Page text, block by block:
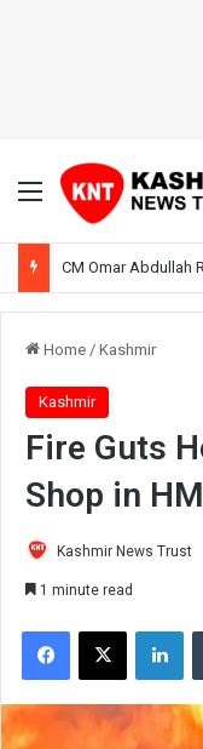
Menu
Home / Kashmir
Kashmir
Fire Guts
Shop in
Kashmir News Trust
1 minute read
Facebook
X